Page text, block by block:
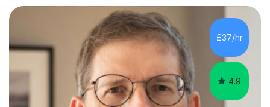
taught Key Stage 3 ICT we covered topics like video
making, podcasts, spreadsheets, databases, word-
processing, e-safety, communications, project
management, hardware and software, using a variety of
different software...
£37/hr
4.9